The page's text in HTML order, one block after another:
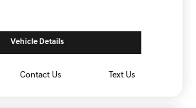
Vehicle Details
Contact Us Text Us